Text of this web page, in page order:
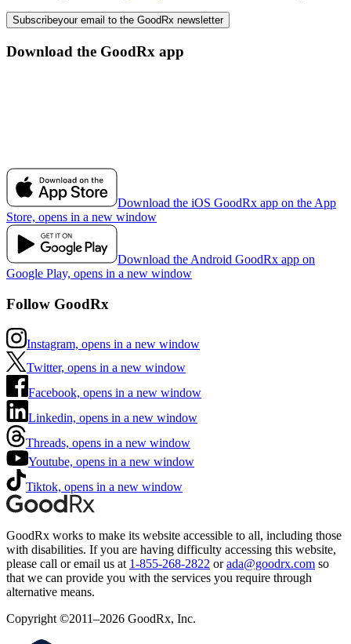
Subscribeyour email to the GoodRx newsletter
Download the GoodRx app
Download the iOS GoodRx app on the App
Store, opens in a new window
Download the Android GoodRx app on
Google Play, opens in a new window
Follow GoodRx
Instagram, opens in a new window
Twitter, opens in a new window
Facebook, opens in a new window
Linkedin, opens in a new window
Threads, opens in a new window
Youtube, opens in a new window
Tiktok, opens in a new window
GoodRx works to make its website accessible to all, including those
with disabilities. If you are having difficulty accessing this website,
please call or email us at 1-855-268-2822 or ada@goodrx.com so
that we can provide you with the services you require through
alternative means.
Copyright ©2011–2026 GoodRx, Inc.